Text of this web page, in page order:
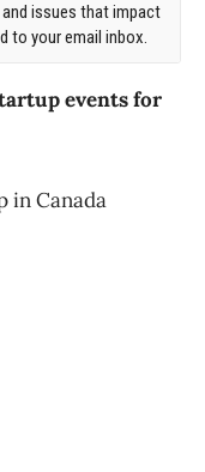
issues that impact
to your email inbox.
events for
in Canada